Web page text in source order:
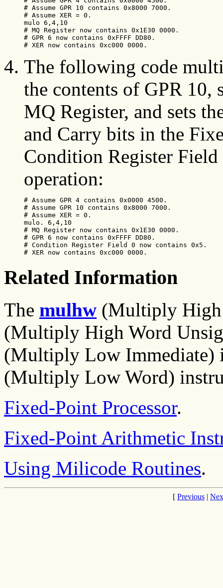
# Assume GPR 10 contains 0x8000 7000.
# Assume XER = 0.
mulo 6,4,10
# MQ Register now contains 0x1E30 0000.
# GPR 6 now contains 0xFFFF DD80.
# XER now contains 0xc000 0000.
The following code
the contents of GPR 10,
MQ Register, and sets
and Carry bits in the
Condition Register
operation:
# Assume GPR 4 contains 0x0000 4500.
# Assume GPR 10 contains 0x8000 7000.
# Assume XER = 0.
mulo. 6,4,10
# MQ Register now contains 0x1E30 0000.
# GPR 6 now contains 0xFFFF DD80.
# Condition Register Field 0 now contains 0x5.
# XER now contains 0xc000 0000.
Related Information
The mulhw (Multiply
(Multiply High Word
(Multiply Low Immediate)
(Multiply Low Word)
Fixed-Point Processor.
Fixed-Point Arithmetic
Using Milicode Routines.
[ Previous |